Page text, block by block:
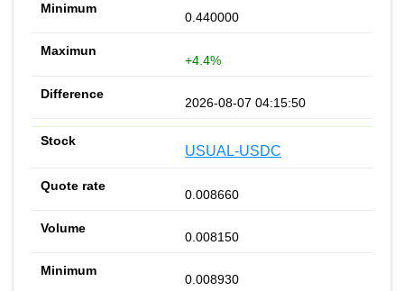
0.440000
+4.4%
2026-08-07 04:15:50
USUAL-USDC
0.008660
0.008150
0.008930